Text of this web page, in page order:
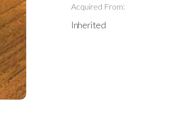
Acquired From:
Inherited